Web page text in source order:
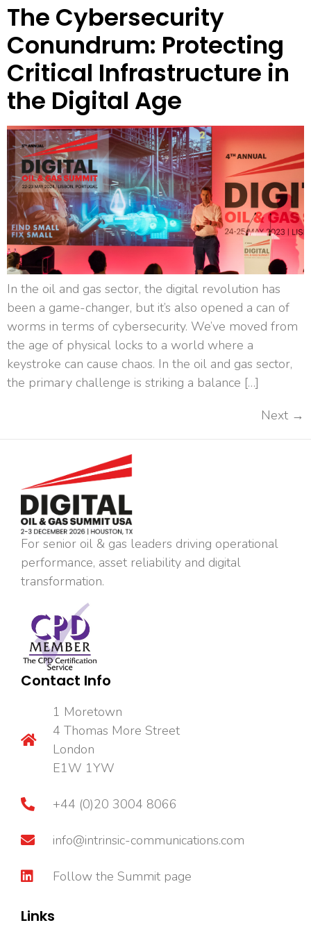
The Cybersecurity
Conundrum: Protecting
Critical Infrastructure in
the Digital Age
In the oil and gas sector, the digital revolution has
been a game-changer, but it’s also opened a can of
worms in terms of cybersecurity. We’ve moved from
the age of physical locks to a world where a
keystroke can cause chaos. In the oil and gas sector,
the primary challenge is striking a balance […]
Next →
For senior oil & gas leaders driving operational
performance, asset reliability and digital
transformation.
Contact Info
1 Moretown
4 Thomas More Street
London
E1W 1YW
+44 (0)20 3004 8066
info@intrinsic-communications.com
Follow the Summit page
Links